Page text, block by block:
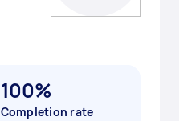
100%
Completion rate